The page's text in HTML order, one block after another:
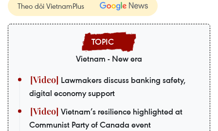
Theo dõi VietnamPlus
Vietnam - New era
Lawmakers discuss banking safety,
digital economy support
Vietnam’s resilience highlighted at
Communist Party of Canada event